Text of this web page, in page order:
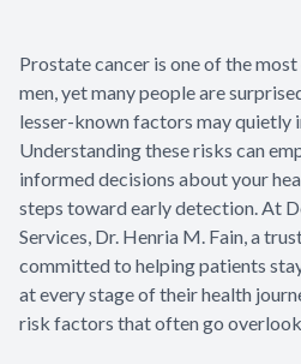
Prostate cancer is one of the
men, yet many people are
lesser-known factors may quietly
Understanding these risks can
informed decisions about your
steps toward early detection. At
Services, Dr. Henria M. Fain, a
committed to helping patients
at every stage of their health
risk factors that often go